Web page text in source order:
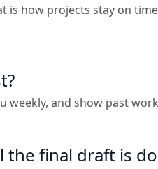
is how projects stay on
weekly, and show past
final draft is